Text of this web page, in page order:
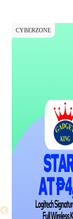
CYBERZONE